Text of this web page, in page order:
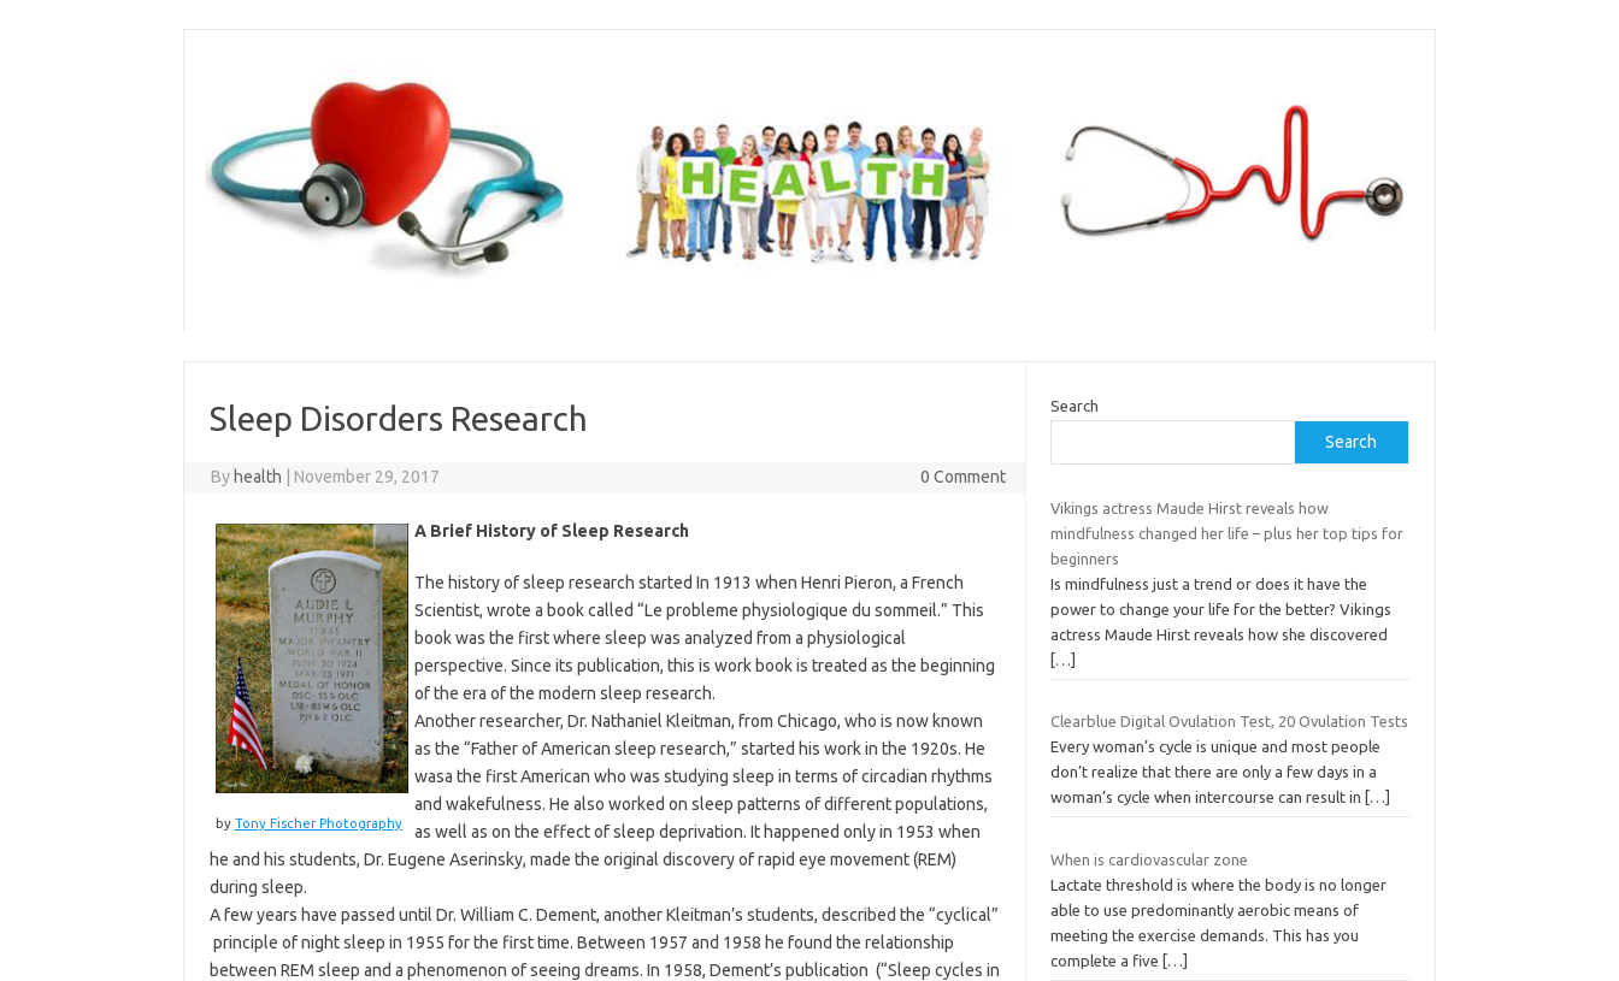
Sleep Disorders Research
By health November 29, 2017 0 Comment
by Tony Fischer Photography
A Brief History of Sleep Research
The history of sleep research started In 1913 when Henri Pieron, a French
Scientist, wrote a book called “Le probleme physiologique du sommeil.” This
book was the first where sleep was analyzed from a physiological
perspective. Since its publication, this is work book is treated as the beginning
of the era of the modern sleep research.
Another researcher, Dr. Nathaniel Kleitman, from Chicago, who is now known
as the “Father of American sleep research,” started his work in the 1920s. He
wasa the first American who was studying sleep in terms of circadian rhythms
and wakefulness. He also worked on sleep patterns of different populations,
as well as on the effect of sleep deprivation. It happened only in 1953 when
he and his students, Dr. Eugene Aserinsky, made the original discovery of rapid eye movement (REM)
during sleep.
A few years have passed until Dr. William C. Dement, another Kleitman’s students, described the “cyclical”
principle of night sleep in 1955 for the first time. Between 1957 and 1958 he found the relationship
between REM sleep and a phenomenon of seeing dreams. In 1958, Dement’s publication (“Sleep cycles in
Search
Search
Vikings actress Maude Hirst reveals how
mindfulness changed her life – plus her top tips for
beginners
Is mindfulness just a trend or does it have the
power to change your life for the better? Vikings
actress Maude Hirst reveals how she discovered
[…]
Clearblue Digital Ovulation Test, 20 Ovulation Tests
Every woman’s cycle is unique and most people
don’t realize that there are only a few days in a
woman’s cycle when intercourse can result in
[…]
When is cardiovascular zone
Lactate threshold is where the body is no longer
able to use predominantly aerobic means of
meeting the exercise demands. This has you
complete a five
[…]